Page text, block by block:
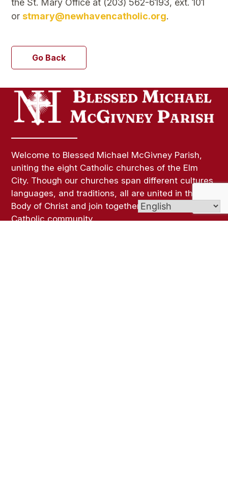
the St. Mary Office at (203) 562-6193, ext. 101
or stmary@newhavencatholic.org.
Go Back
Welcome to Blessed Michael McGivney Parish,
uniting the eight Catholic churches of the Elm
City. Though our churches span different cultures,
languages, and traditions, all are united in the
Body of Christ and join together as one vibrant
Catholic community.